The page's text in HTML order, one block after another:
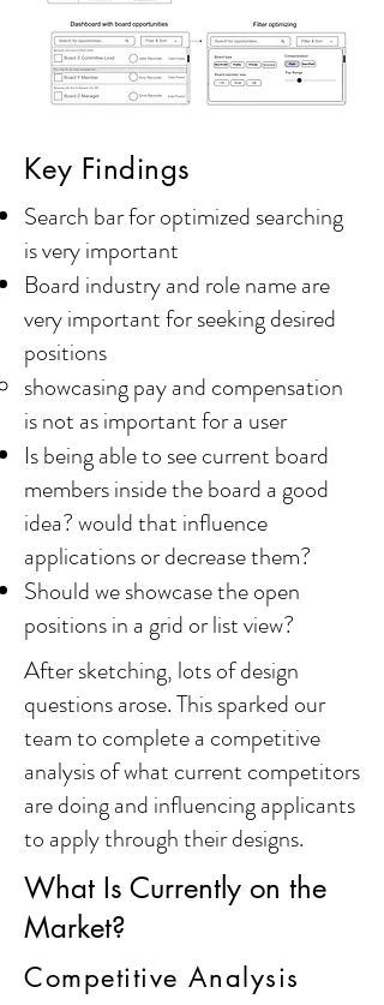
Key Findings
Search bar for optimized searching
is very important
Board industry and role name are
very important for seeking desired
positions
showcasing pay and compensation
is not as important for a user​
Is being able to see current board
members inside the board a good
idea? would that influence
applications or decrease them?
Should we showcase the open
positions in a grid or list view?
After sketching, lots of design
questions arose. This sparked our
team to complete a competitive
analysis of what current competitors
are doing and influencing applicants
to apply through their designs.
What Is Currently on the
Market?
Competitive Analysis